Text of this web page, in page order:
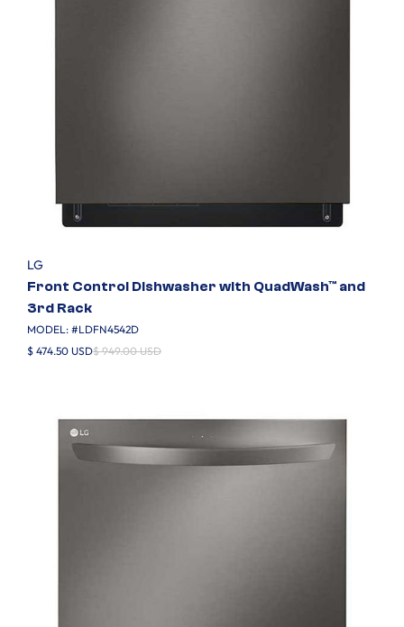
LG
Front Control Dishwasher with QuadWash™ and
3rd Rack
MODEL: #LDFN4542D
$ 474.50 USD$ 949.00 USD